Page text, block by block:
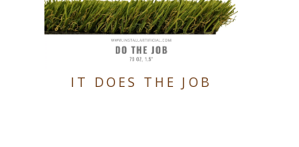
IT DOES THE JOB